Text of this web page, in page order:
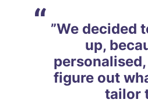
”We decided
up,
figure out
tailor
“